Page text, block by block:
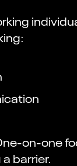
on-one
barrier.